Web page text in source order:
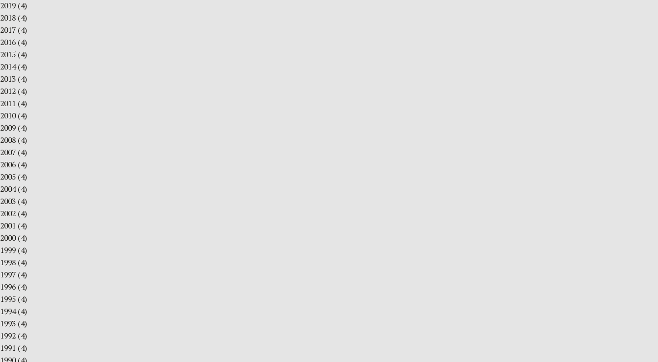
2019 (4)
2018 (4)
2017 (4)
2016 (4)
2015 (4)
2014(4)
2013 (4)
2012 (4)
2011 (4)
2010(4)
2009 (4)
2008 (4)
2007 (4)
2006 (4)
2005 (4)
2004(4)
2003 (4)
2002 (4)
2001 (4)
2000(4)
1999 (4)
1998 (4)
1997 (4)
1996 (4)
1995 (4)
1994(4)
1993 (4)
1992 (4)
1991 (4)